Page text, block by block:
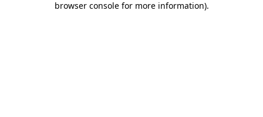
browser console for more information).